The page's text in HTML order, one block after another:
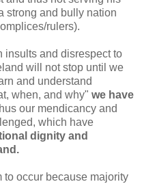
strong and bully nation
rulers).
insults and disrespect to
will not stop until we
and understand
when, and why" we have
our mendicancy and
which have
dignity and
to occur because majority